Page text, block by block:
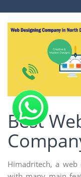
Best
Himadritech, a